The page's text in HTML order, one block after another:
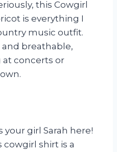
this Cowgirl
is everything I
music outfit.
and breathable,
concerts or
your girl Sarah here!
cowgirl shirt is a